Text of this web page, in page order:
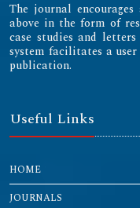
The journal
above in the form of
case studies and
system facilitates a
publication.
Useful Links
HOME
JOURNALS